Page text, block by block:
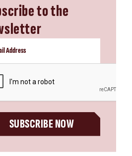
to the
SUBSCRIBE NOW